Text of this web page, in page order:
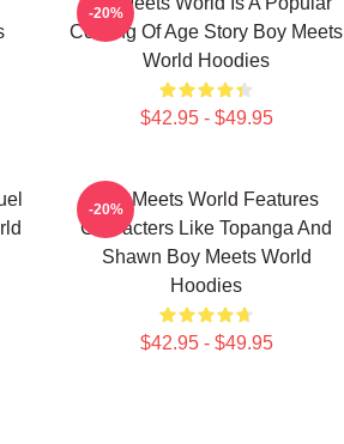
Coming Of Age Story Boy Meets
World Hoodies
$42.95 - $49.95
-20%
Boy Meets World Features
Characters Like Topanga And
Shawn Boy Meets World
Hoodies
$42.95 - $49.95
-20%